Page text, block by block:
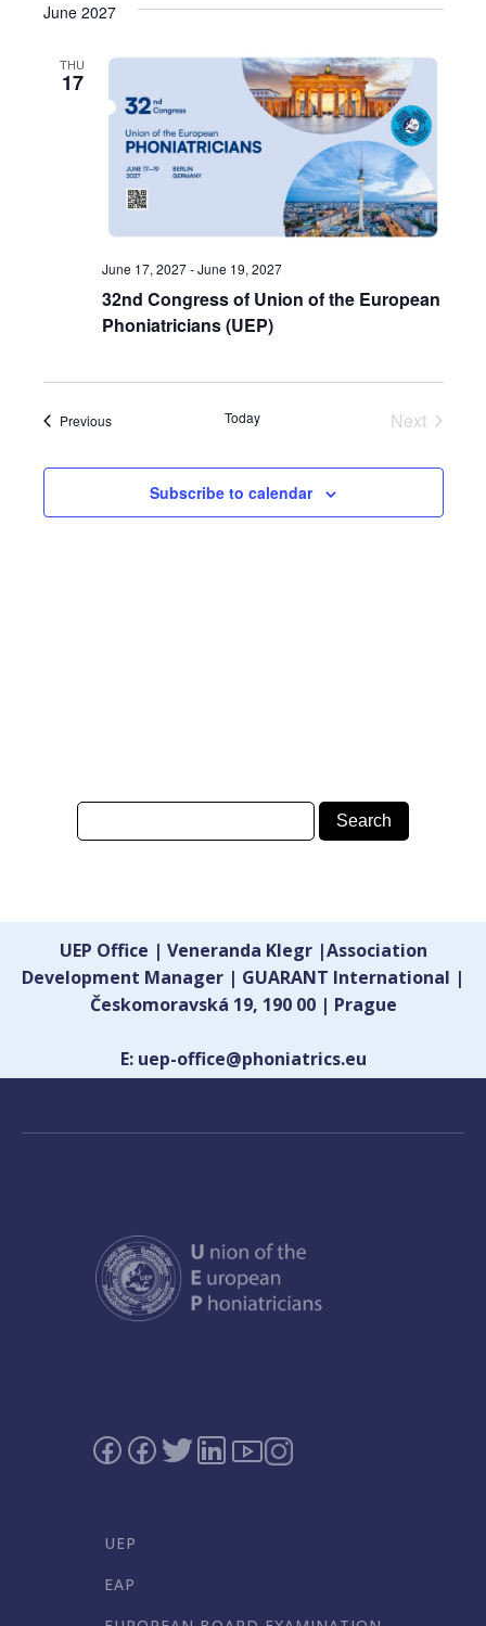
June 2027
THU
17
32nd Congress of Union of the European
Phoniatricians (UEP)
June 17, 2027-June 19, 2027
PreviousEvents Today
Next
Subscribe to calendar
UEP Office | Veneranda Klegr |Association
Development Manager | GUARANT International |
Českomoravská 19, 190 00 | Prague
E: uep-office@phoniatrics.eu
UEP
EAP